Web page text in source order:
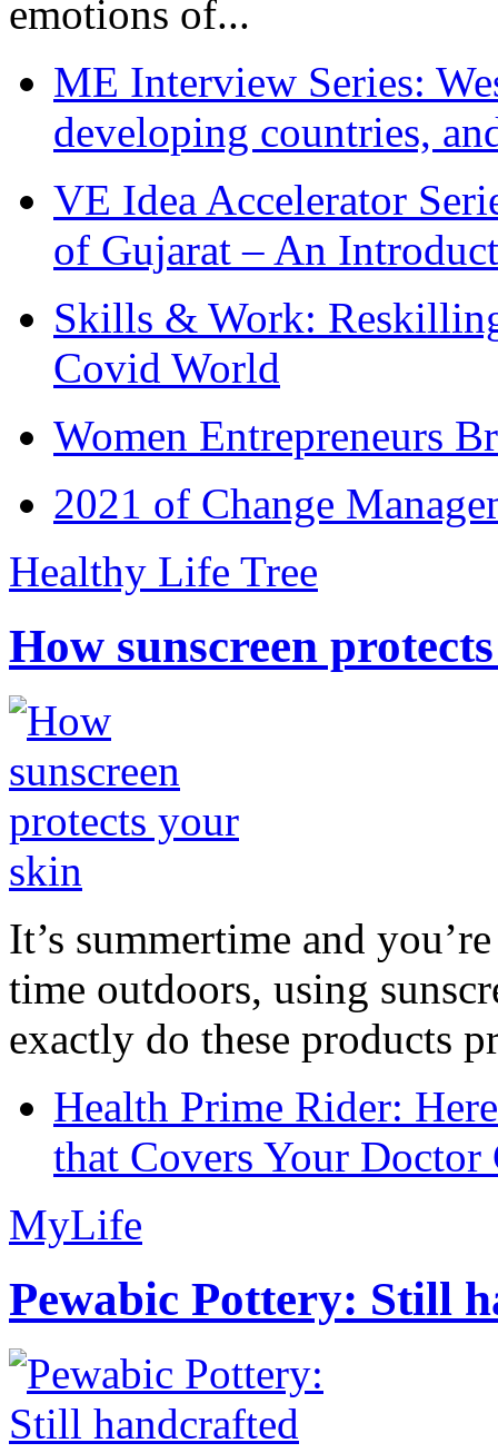
emotions of...
ME Interview Series:
developing countries,
VE Idea Accelerator
of Gujarat – An
Skills & Work:
Covid World
Women Entrepreneurs
2021 of Change
Healthy Life Tree
How sunscreen
It’s summertime and
time outdoors, using
exactly do these products
Health Prime Rider:
that Covers Your Doctor
MyLife
Pewabic Pottery: Still